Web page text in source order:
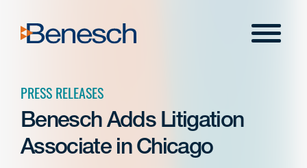
content
Menu
PRESS RELEASES
Benesch Adds Litigation
Associate in Chicago